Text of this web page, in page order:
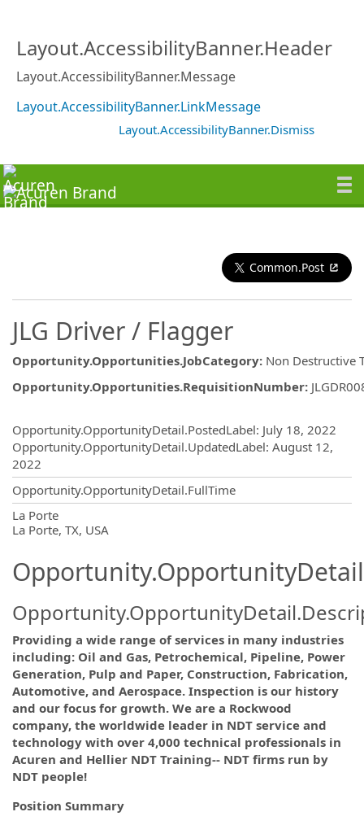
Layout.AccessibilityBanner.Header
Layout.AccessibilityBanner.Message
Layout.AccessibilityBanner.LinkMessage
Layout.AccessibilityBanner.Dismiss
Common.Post
JLG Driver / Flagger
Opportunity.Opportunities.JobCategory: Non Destructive
Opportunity.Opportunities.RequisitionNumber:
Opportunity.OpportunityDetail.PostedLabel: July 18, 2022
Opportunity.OpportunityDetail.UpdatedLabel: August 12,
2022
Opportunity.OpportunityDetail.FullTime
La Porte
La Porte, TX, USA
Providing a wide range of services in many industries
including: Oil and Gas, Petrochemical, Pipeline, Power
Generation, Pulp and Paper, Construction, Fabrication,
Automotive, and Aerospace. Inspection is our history
and our focus for growth. We are a Rockwood
company, the worldwide leader in NDT service and
technology with over 4,000 technical professionals in
Acuren and Hellier NDT Training-- NDT firms run by
NDT people!
Position Summary